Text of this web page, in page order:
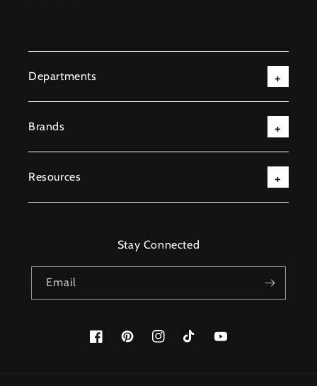
Departments
Brands
Resources
Stay Connected
Email
FacebookPinterestInstagramTikTok YouTube